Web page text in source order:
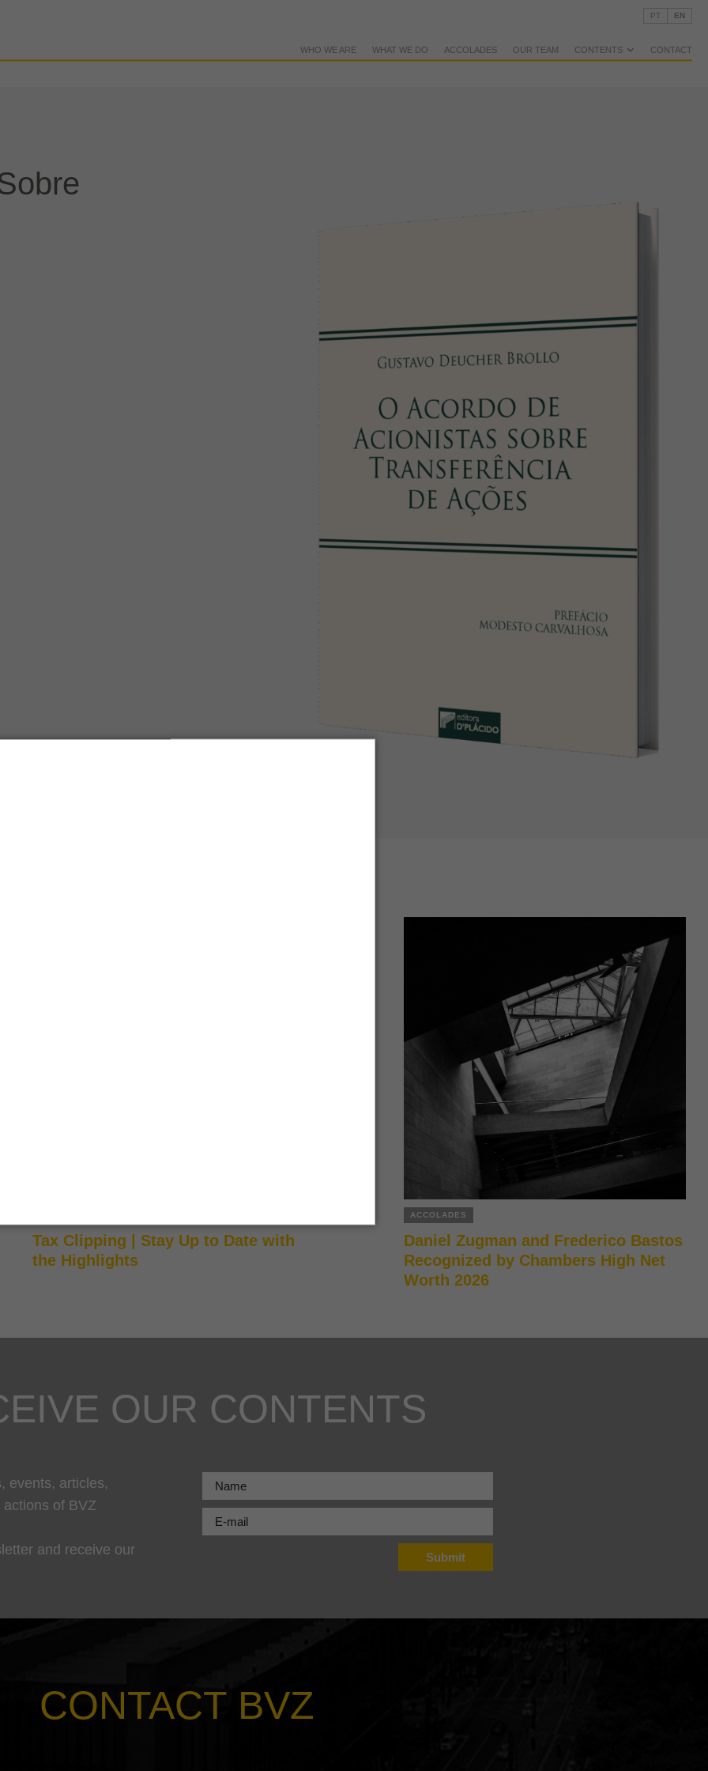
WHO WE ARE WHAT WE DO ACCOLADES OUR TEAM CONTENTS CONTACT
PT EN
Tax Clipping | Stay Up to Date with
the Highlights
ACCOLADES
Daniel Zugman and Frederico Bastos
Recognized by Chambers High Net
Worth 2026
OUR CONTENTS
events, articles,
of BVZ
and receive our
CONTACT BVZ